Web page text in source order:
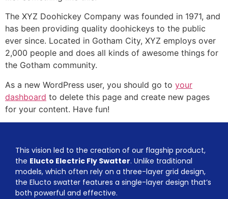
The XYZ Doohickey Company was founded in 1971, and
has been providing quality doohickeys to the public
ever since. Located in Gotham City, XYZ employs over
2,000 people and does all kinds of awesome things for
the Gotham community.
As a new WordPress user, you should go to your
dashboard to delete this page and create new pages
for your content. Have fun!
This vision led to the creation of our flagship product,
the Elucto Electric Fly Swatter. Unlike traditional
models, which often rely on a three-layer grid design,
the Elucto swatter features a single-layer design that’s
both powerful and effective.